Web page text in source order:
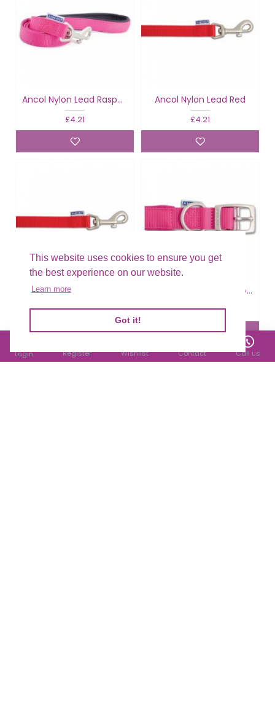
This website uses cookies to ensure you get
the best experience on our website.
Learn more
Got it!
Ancol Nylon Lead Raspberry
£4.21
Ancol Nylon Lead Red
£4.21
Ancol Nylon Lead Red
£5.24
Ancol Nylon Padded Collar Raspberry
£7.88
Login Register Wishlist Contact Call us
Filter Products